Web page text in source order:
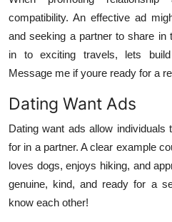
compatibility. An effective ad
and seeking a partner to share in
in to exciting travels, lets
Message me if youre ready for a
Dating Want Ads
Dating want ads allow
for in a partner. A clear example
loves dogs, enjoys hiking, and
genuine, kind, and ready for a
know each other!